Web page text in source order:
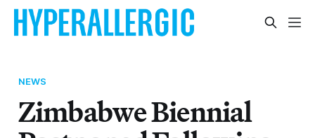
NEWS
Zimbabwe Biennial